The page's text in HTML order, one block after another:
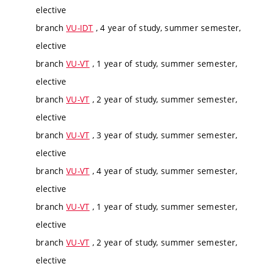
elective
branch VU-IDT , 4 year of study, summer semester,
elective
branch VU-VT , 1 year of study, summer semester,
elective
branch VU-VT , 2 year of study, summer semester,
elective
branch VU-VT , 3 year of study, summer semester,
elective
branch VU-VT , 4 year of study, summer semester,
elective
branch VU-VT , 1 year of study, summer semester,
elective
branch VU-VT , 2 year of study, summer semester,
elective